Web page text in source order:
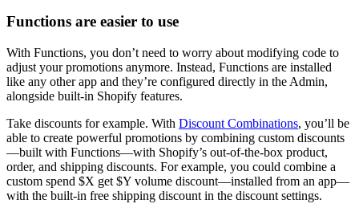
Functions are easier to use
With Functions, you don’t need to worry about modifying code to
adjust your promotions anymore. Instead, Functions are installed
like any other app and they’re configured directly in the Admin,
alongside built-in Shopify features.
Take discounts for example. With Discount Combinations, you’ll be
able to create powerful promotions by combining custom discounts
—built with Functions—with Shopify’s out-of-the-box product,
order, and shipping discounts. For example, you could combine a
custom spend $X get $Y volume discount—installed from an app—
with the built-in free shipping discount in the discount settings.